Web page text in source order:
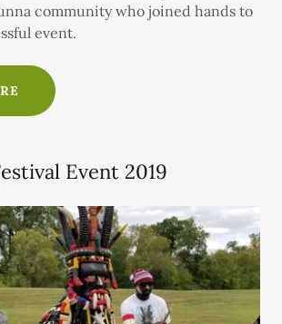
community who joined hands to
event.
Event 2019